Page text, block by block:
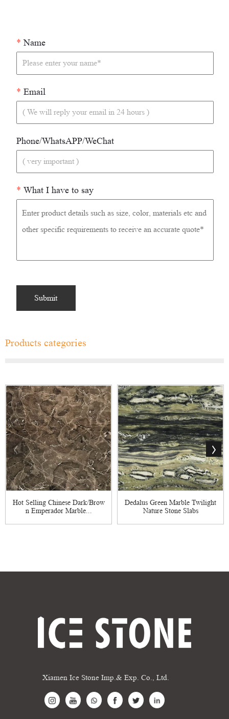
* Name
* Email
Phone/WhatsAPP/WeChat
* What I have to say
Products categories
Hot Selling Chinese Dark/Brow
n Emperador Marble...
Dedalus Green Marble Twilight
Nature Stone Slabs
Xiamen Ice Stone Imp.& Exp. Co., Ltd.